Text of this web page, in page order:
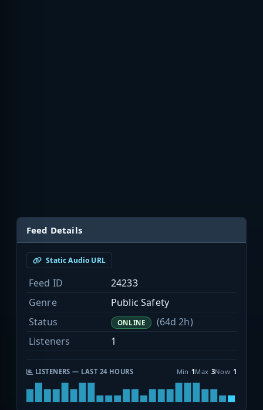
Feed Details
Static Audio URL
Feed ID
24233
Genre
Public Safety
Status
ONLINE
(64d 2h)
Listeners
1
LISTENERS — LAST 24 HOURS Min 1Max 3Now 1